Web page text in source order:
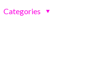
Categories